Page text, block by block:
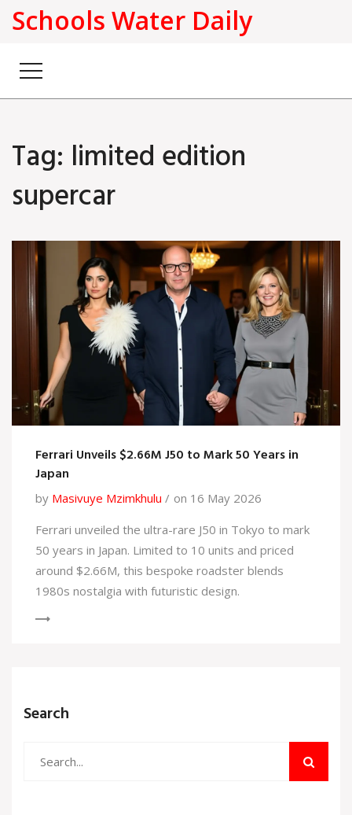
Schools Water Daily
Tag: limited edition
supercar
Ferrari Unveils $2.66M J50 to Mark 50 Years in
Japan
by Masivuye Mzimkhulu
on 16 May 2026
Ferrari unveiled the ultra-rare J50 in Tokyo to mark
50 years in Japan. Limited to 10 units and priced
around $2.66M, this bespoke roadster blends
1980s nostalgia with futuristic design.
Search